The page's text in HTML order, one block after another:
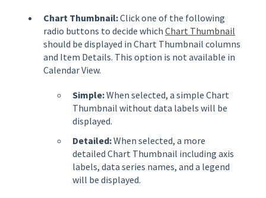
Chart Thumbnail:Click one of the following
radio buttons to decide which Chart Thumbnail
should be displayed in Chart Thumbnail columns
and Item Details. This option is not available in
Calendar View.
Simple:When selected, a simple Chart
Thumbnail without data labels will be
displayed.
Detailed:When selected, a more
detailed Chart Thumbnail including axis
labels, data series names, and a legend
will be displayed.